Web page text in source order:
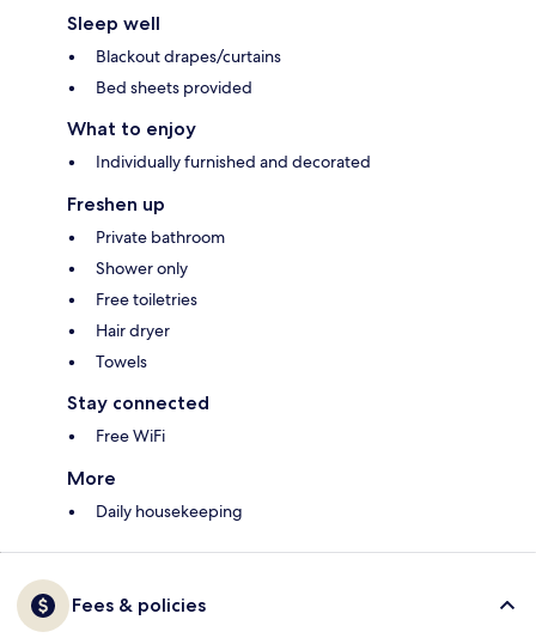
Sleep well
Blackout drapes/curtains
Bed sheets provided
What to enjoy
Individually furnished and decorated
Freshen up
Private bathroom
Shower only
Free toiletries
Hair dryer
Towels
Stay connected
Free WiFi
More
Daily housekeeping
Fees & policies